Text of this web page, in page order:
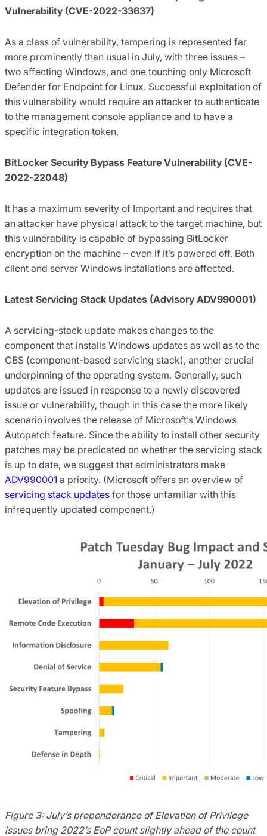
Vulnerability (CVE-2022-33637)
As a class of vulnerability, tampering is represented far
more prominently than usual in July, with three issues –
two affecting Windows, and one touching only Microsoft
Defender for Endpoint for Linux. Successful exploitation of
this vulnerability would require an attacker to authenticate
to the management console appliance and to have a
specific integration token.
BitLocker Security Bypass Feature Vulnerability (CVE-
2022-22048)
It has a maximum severity of Important and requires that
an attacker have physical attack to the target machine, but
this vulnerability is capable of bypassing BitLocker
encryption on the machine – even if it’s powered off. Both
client and server Windows installations are affected.
Latest Servicing Stack Updates (Advisory ADV990001)
A servicing-stack update makes changes to the
component that installs Windows updates as well as to the
CBS (component-based servicing stack), another crucial
underpinning of the operating system. Generally, such
updates are issued in response to a newly discovered
issue or vulnerability, though in this case the more likely
scenario involves the release of Microsoft’s Windows
Autopatch feature. Since the ability to install other security
patches may be predicated on whether the servicing stack
is up to date, we suggest that administrators make
ADV990001 a priority. (Microsoft offers an overview of
servicing stack updates for those unfamiliar with this
infrequently updated component.)
Figure 3: July’s preponderance of Elevation of Privilege
issues bring2022’s EoPcount slightly ahead of the count